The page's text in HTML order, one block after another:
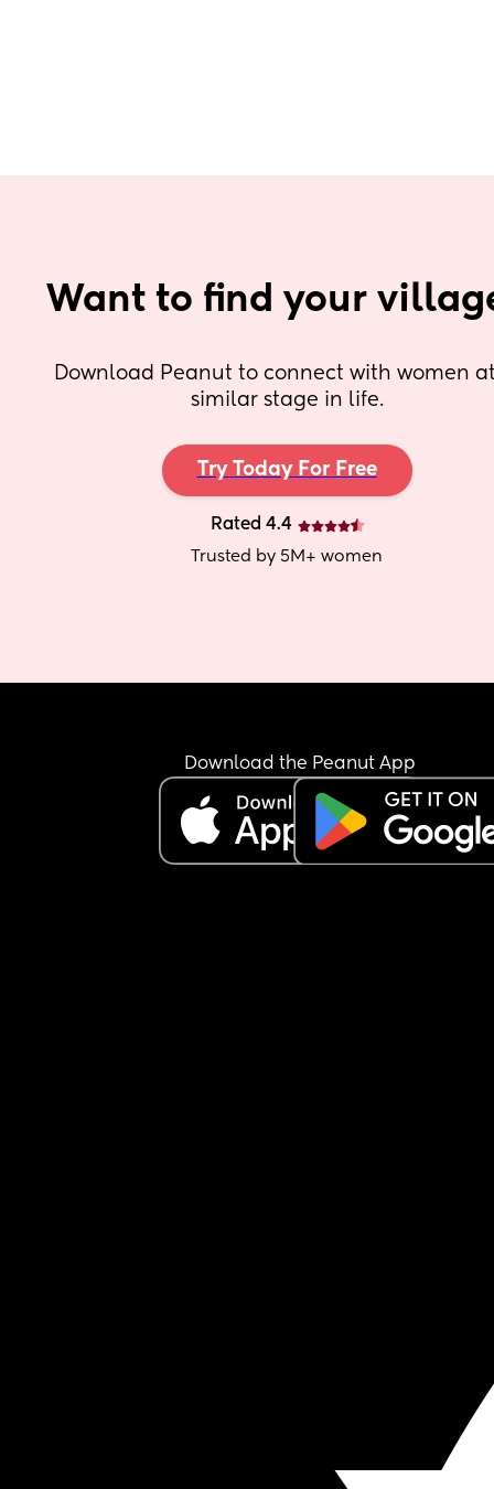
Want to find your
Download Peanut to connect with women
similar stage in life.
Try Today For Free
Rated 4.4
Trusted by 5M+ women
Download the Peanut App